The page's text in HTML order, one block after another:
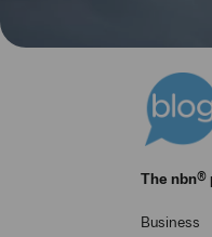
The nbn®
Business